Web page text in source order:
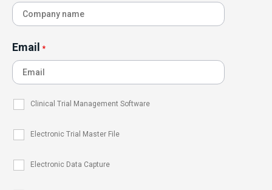
Email *
Clinical Trial Management Software
Electronic Trial Master File
Electronic Data Capture